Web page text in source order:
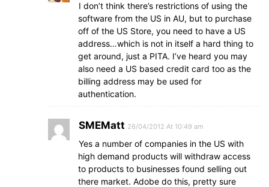
I don’t think there’s restrictions of using the
software from the US in AU, but to purchase
off of the US Store, you need to have a US
address…which is not in itself a hard thing to
get around, just a PITA. I’ve heard you may
also need a US based credit card too as the
billing address may be used for
authentication.
SMEMatt 26/04/2012 At 10:49 am
Yes a number of companies in the US with
high demand products will withdraw access
to products to businesses found selling out
there market. Adobe do this, pretty sure